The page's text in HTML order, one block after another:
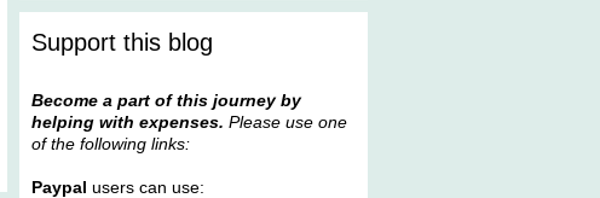
Support this blog
Become a part of this journey by
helping with expenses. Please use one
of the following links:
Paypal users can use: